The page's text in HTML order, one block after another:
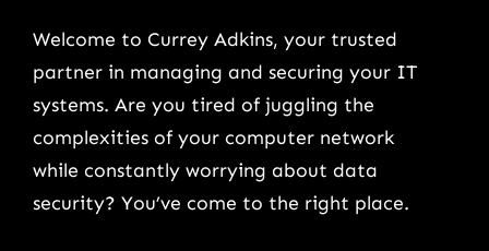
Copilot
Rollout
Welcome to Currey Adkins, your trusted
partner in managing and securing your IT
systems. Are you tired of juggling the
complexities of your computer network
while constantly worrying about data
security? You’ve come to the right place.